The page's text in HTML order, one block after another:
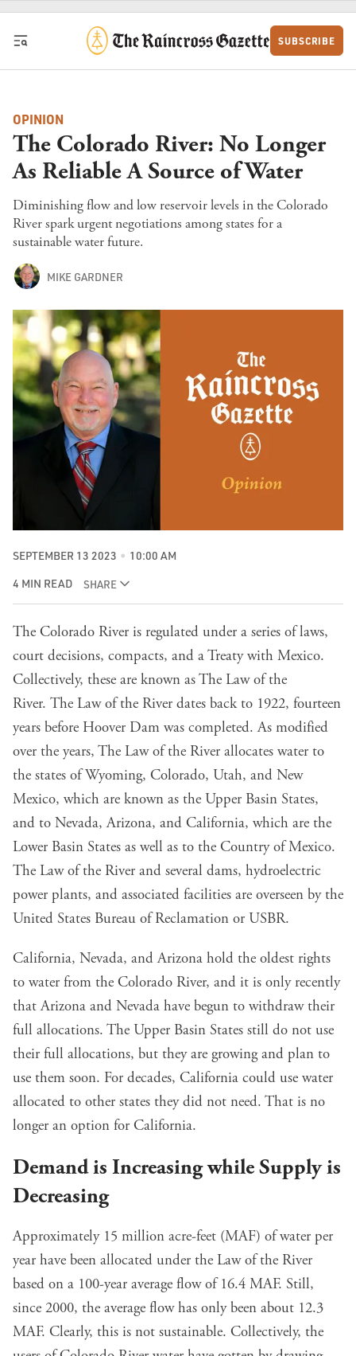
Skip to content
SUBSCRIBE
OPINION
The Colorado River: No Longer
As Reliable A Source of Water
Diminishing flow and low reservoir levels in the Colorado
River spark urgent negotiations among states for a
sustainable water future.
MIKE GARDNER
SEPTEMBER 13 2023 10:00 AM
4 MIN READ SHARE
The Colorado River is regulated under a series of laws,
court decisions, compacts, and a Treaty with Mexico.
Collectively, these are known as The Law of the
River. The Law of the River dates back to 1922, fourteen
years before Hoover Dam was completed. As modified
over the years, The Law of the River allocates water to
the states of Wyoming, Colorado, Utah, and New
Mexico, which are known as the Upper Basin States,
and to Nevada, Arizona, and California, which are the
Lower Basin States as well as to the Country of Mexico.
The Law of the River and several dams, hydroelectric
power plants, and associated facilities are overseen by the
United States Bureau of Reclamation or USBR.
California, Nevada, and Arizona hold the oldest rights
to water from the Colorado River, and it is only recently
that Arizona and Nevada have begun to withdraw their
full allocations. The Upper Basin States still do not use
their full allocations, but they are growing and plan to
use them soon. For decades, California could use water
allocated to other states they did not need. That is no
longer an option for California.
Demand is Increasing while Supply is
Decreasing
Approximately 15 million acre-feet (MAF) of water per
year have been allocated under the Law of the River
based on a 100-year average flow of 16.4 MAF. Still,
since 2000, the average flow has only been about 12.3
MAF. Clearly, this is not sustainable. Collectively, the